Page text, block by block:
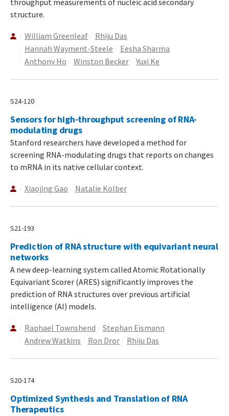
throughput measurements of nucleic acid secondary
structure.
William Greenleaf
Rhiju Das
Hannah Wayment-Steele
Eesha Sharma
Anthony Ho
Winston Becker Yuxi Ke
S24-120
Sensors for high-throughput screening of RNA-
modulating drugs
Stanford researchers have developed a method for
screening RNA-modulating drugs that reports on changes
to mRNA in its native cellular context.
Xiaojing Gao Natalie Kolber
S21-193
Prediction of RNA structure with equivariant neural
networks
A new deep-learning system called Atomic Rotationally
Equivariant Scorer (ARES) significantly improves the
prediction of RNA structures over previous artificial
intelligence (AI) models.
Raphael Townshend
Stephan Eismann
Andrew Watkins
Ron Dror Rhiju Das
S20-174
Optimized Synthesis and Translation of RNA
Therapeutics